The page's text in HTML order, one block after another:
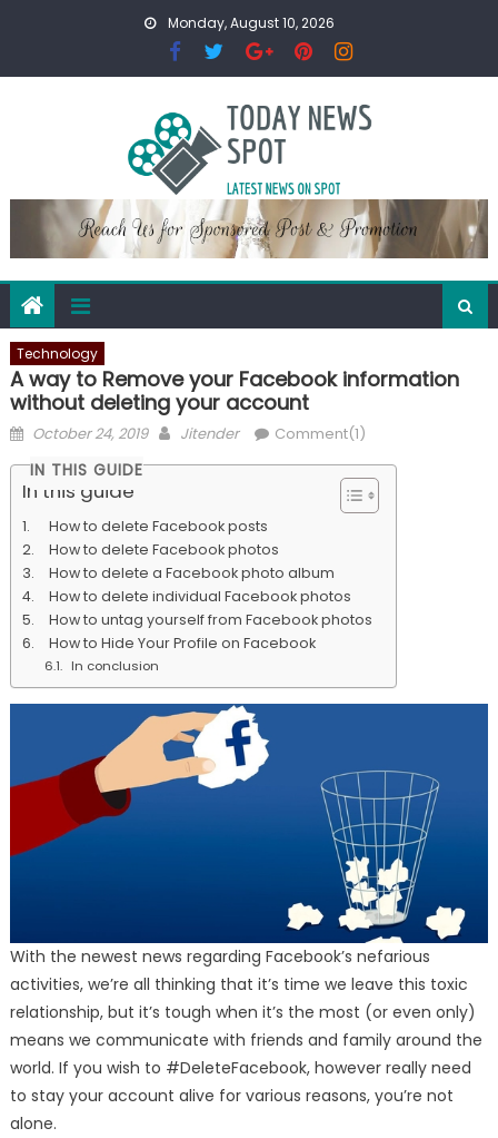
Monday, August 10, 2026
Technology
A way to Remove your Facebook information
without deleting your account
Posted
October 24, 2019 Author
Jitender Comment(1)
IN THIS GUIDE
In this guide
How to delete Facebook posts
How to delete Facebook photos
How to delete a Facebook photo album
How to delete individual Facebook photos
How to untag yourself from Facebook photos
How to Hide Your Profile on Facebook
In conclusion
With the newest news regarding Facebook’s nefarious
activities, we’re all thinking that it’s time we leave this toxic
relationship, but it’s tough when it’s the most (or even only)
means we communicate with friends and family around the
world. If you wish to #DeleteFacebook, however really need
to stay your account alive for various reasons, you’re not
alone.